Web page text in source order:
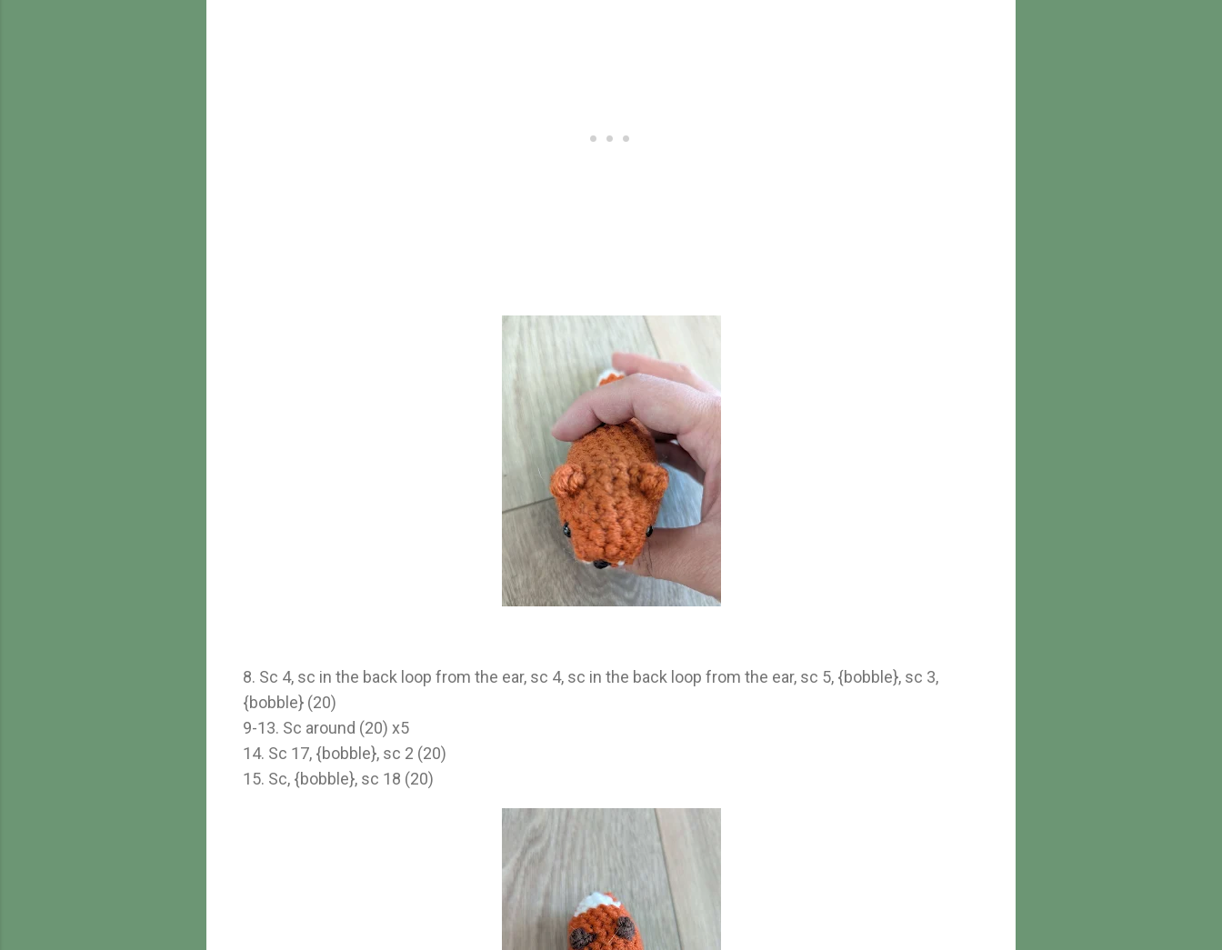
8. Sc 4, sc in the back loop from the ear, sc 4, sc in the back loop from the ear, sc 5, {bobble}, sc 3,
{bobble} (20)
9-13. Sc around (20) x5
14. Sc 17, {bobble}, sc 2 (20)
15. Sc, {bobble}, sc 18 (20)